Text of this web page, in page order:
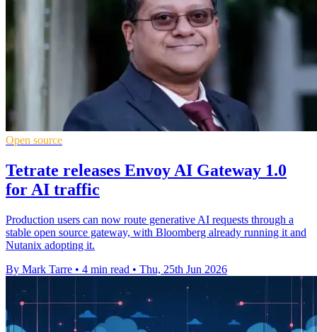
Open source
Tetrate releases Envoy AI Gateway 1.0
for AI traffic
Production users can now route generative AI requests through a
stable open source gateway, with Bloomberg already running it and
Nutanix adopting it.
By Mark Tarre • 4 min read • Thu, 25th Jun 2026